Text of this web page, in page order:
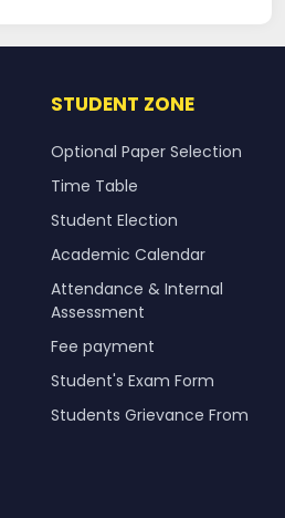
STUDENT ZONE
Optional Paper Selection
Time Table
Student Election
Academic Calendar
Attendance & Internal
Assessment
Fee payment
Student's Exam Form
Students Grievance From